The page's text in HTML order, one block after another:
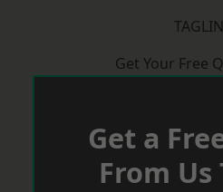
Get Your Free
Get a
From Us